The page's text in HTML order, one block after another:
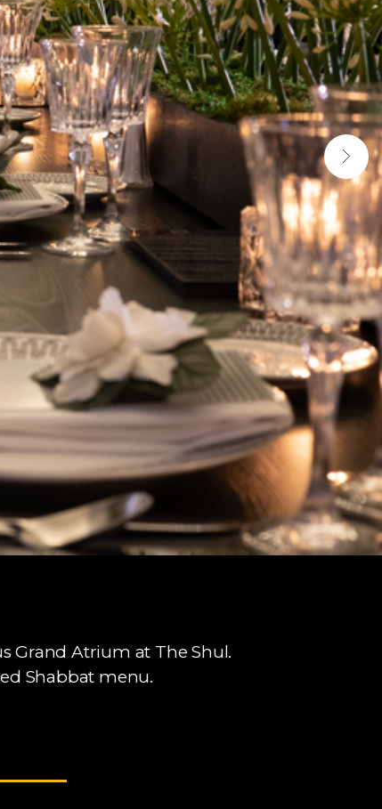
Grand Atrium at The Shul.
Shabbat menu.